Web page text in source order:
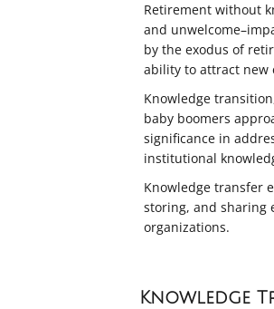
Retirement without
and
by the exodus of
ability to attract new
Knowledge
baby boomers
significance in
institutional
Knowledge transfer
storing, and sharing
organizations.
Knowledge